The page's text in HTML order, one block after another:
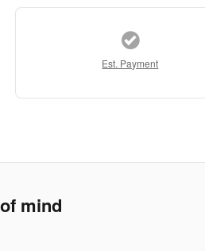
Est. Payment
mind